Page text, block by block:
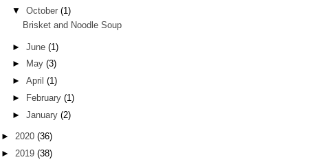
▼ October (1)
Brisket and Noodle Soup
► June (1)
►
May (3)
► April (1)
►
February (1)
► January (2)
► 2020 (36)
► 2019 (38)